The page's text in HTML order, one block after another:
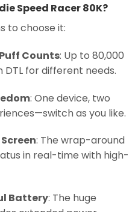
Speed Racer 80K?
to choose it:
Counts: Up to 80,000
DTL for different needs.
: One device, two
as you like.
: The wrap-around
in real-time with high-
Battery: The huge